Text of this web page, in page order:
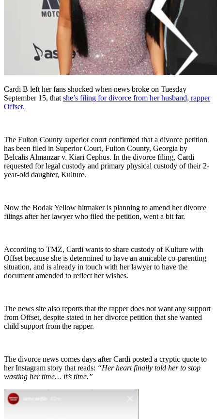
Cardi B left her fans shocked when news broke on Tuesday
September 15, that she’s filing for divorce from her husband, rapper
Offset.
The Fulton County superior court confirmed that a divorce petition
has been filed in Superior Court, Fulton County, Georgia by
Belcalis Almanzar v. Kiari Cephus. In the divorce filing, Cardi
requested for legal custody and primary physical custody of their 2-
year-old daughter, Kulture.
Now the Bodak Yellow hitmaker is planning to amend her divorce
filings after her lawyer who filed the petition, went a bit far.
According to TMZ, Cardi wants to share custody of Kulture with
Offset because she is determined to have an amicable co-parenting
situation, and is already in touch with her lawyer to have the
document amended to reflect her wishes.
The news site also reports that the rapper does not want any support
from Offset, despite stated in her divorce petition that she wanted
child support from the rapper.
The divorce news comes days after Cardi posted a cryptic quote to
her Instagram story that reads: “Her heart finally told her to stop
wasting her time… it’s time.”